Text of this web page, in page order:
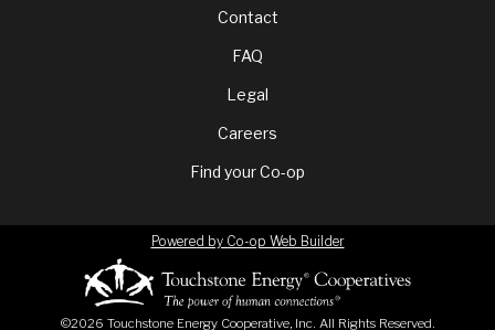
FooterContact
FAQ
Legal
Careers
Find your Co-op
©2026 Touchstone Energy Cooperative, Inc. All Rights Reserved.
Powered by Co-op Web Builder